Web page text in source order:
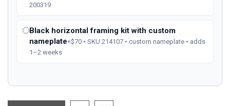
200319
Black horizontal framing kit with custom
nameplate+$70 • SKU 214107 • custom nameplate • adds
1–2 weeks